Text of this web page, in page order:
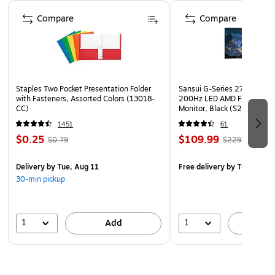
Page 1 of 4
Staples Two Pocket Presentation Folder
with Fasteners, Assorted Colors (13018-
CC)
1451
$0.25 $0.79
Deliveryby Tue, Aug 11
30-min pickup
1 Add
Compare
Sansui G-Series 27" Curved
200Hz LED AMD Free-Sync
Monitor, Black (S27GC1FS)
61
$109.99 $229.99
Free deliveryby Tue, Aug
1
Compare